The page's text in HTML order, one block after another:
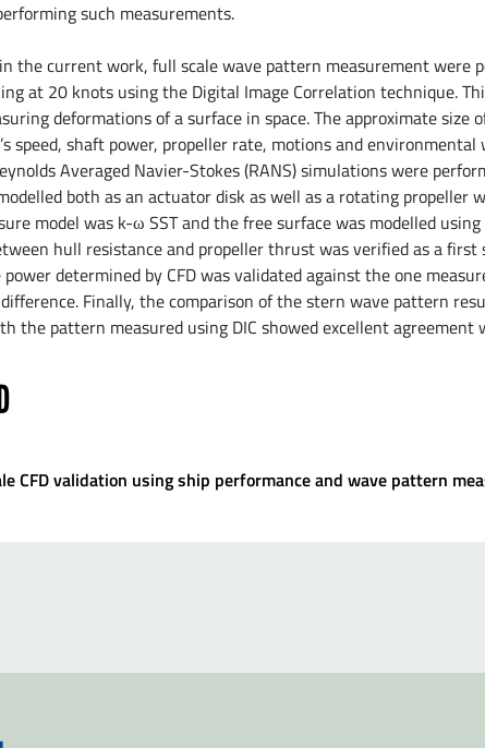
such measurements.
the current work, full scale wave pattern measurement were
at 20 knots using the Digital Image Correlation technique.
deformations of a surface in space. The approximate size
speed, shaft power, propeller rate, motions and
Averaged Navier-Stokes (RANS) simulations were
both as an actuator disk as well as a rotating propeller
model was k-ω SST and the free surface was modelled
hull resistance and propeller thrust was verified as a first
power determined by CFD was validated against the one
difference. Finally, the comparison of the stern wave pattern
the pattern measured using DIC showed excellent agreement
CFD validation using ship performance and wave pattern